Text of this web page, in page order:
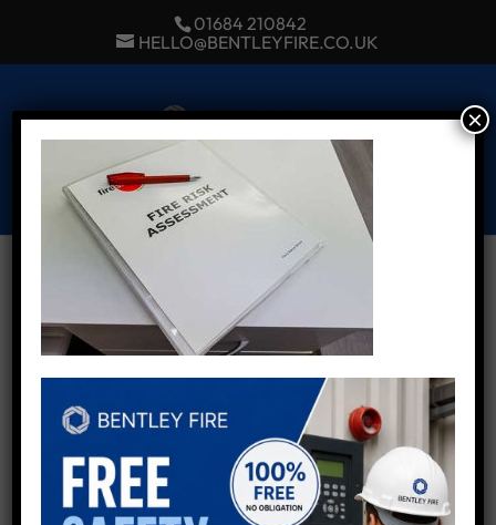
01684 210842
HELLO@BENTLEYFIRE.CO.UK
Select Page
Fire Risk Assessment
×